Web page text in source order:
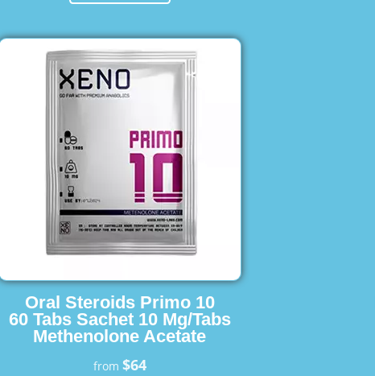
Oral Steroids Primo 10
60 Tabs Sachet 10 Mg/Tabs
Methenolone Acetate
from $64